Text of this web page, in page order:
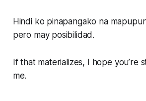
Hindi ko pinapangako na
pero may posibilidad.
If that materializes, I hope you’re
me.